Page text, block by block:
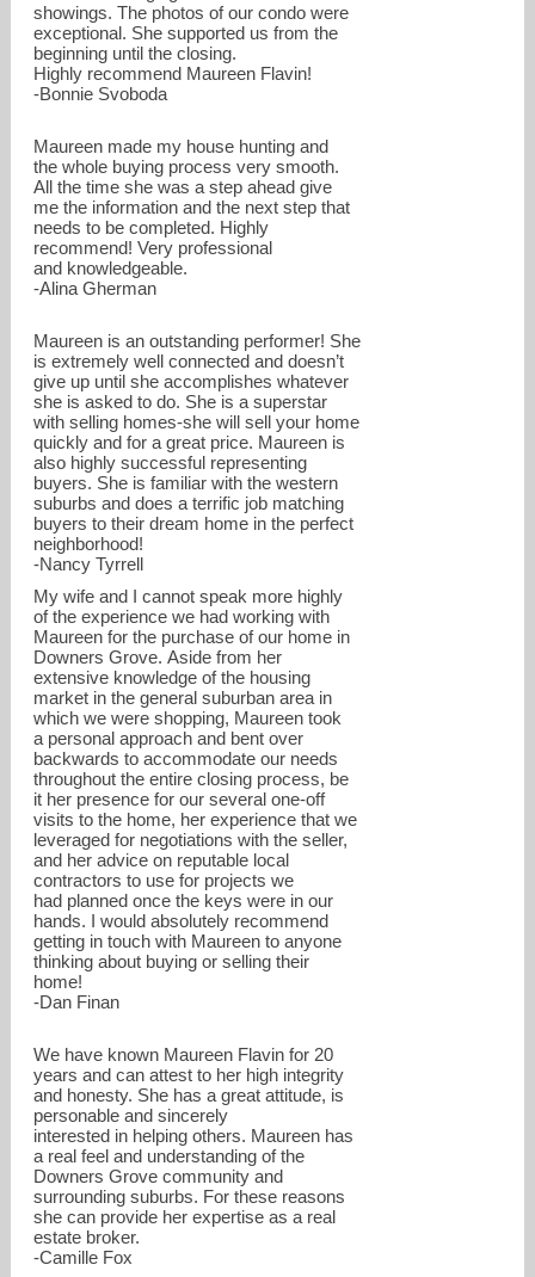
showings. The photos of our condo were
exceptional. She supported us from the
beginning until the closing.
Highly recommend Maureen Flavin!
-Bonnie Svoboda
Maureen made my house hunting and
the whole buying process very smooth.
All the time she was a step ahead give
me the information and the next step that
needs to be completed. Highly
recommend! Very professional
and knowledgeable.
-Alina Gherman
Maureen is an outstanding performer! She
is extremely well connected and doesn’t
give up until she accomplishes whatever
she is asked to do. She is a superstar
with selling homes-she will sell your home
quickly and for a great price. Maureen is
also highly successful representing
buyers. She is familiar with the western
suburbs and does a terrific job matching
buyers to their dream home in the perfect
neighborhood!
-Nancy Tyrrell
My wife and I cannot speak more highly
of the experience we had working with
Maureen for the purchase of our home in
Downers Grove. Aside from her
extensive knowledge of the housing
market in the general suburban area in
which we were shopping, Maureen took
a personal approach and bent over
backwards to accommodate our needs
throughout the entire closing process, be
it her presence for our several one-off
visits to the home, her experience that we
leveraged for negotiations with the seller,
and her advice on reputable local
contractors to use for projects we
had planned once the keys were in our
hands. I would absolutely recommend
getting in touch with Maureen to anyone
thinking about buying or selling their
home!
-Dan Finan
We have known Maureen Flavin for 20
years and can attest to her high integrity
and honesty. She has a great attitude, is
personable and sincerely
interested in helping others. Maureen has
a real feel and understanding of the
Downers Grove community and
surrounding suburbs. For these reasons
she can provide her expertise as a real
estate broker.
-Camille Fox